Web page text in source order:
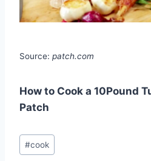
Source: patch.com
How to Cook a 10Pound
Patch
Post
Tags:
#cook